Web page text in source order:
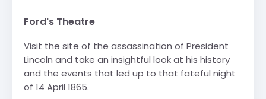
Ford's Theatre
Visit the site of the assassination of President
Lincoln and take an insightful look at his history
and the events that led up to that fateful night
of 14 April 1865.